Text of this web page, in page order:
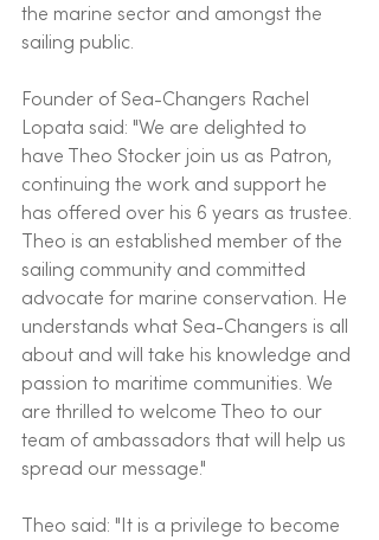
the marine sector and amongst the
sailing public.
Founder of Sea-Changers Rachel
Lopata said: "We are delighted to
have Theo Stocker join us as Patron,
continuing the work and support he
has offered over his 6 years as trustee.
Theo is an established member of the
sailing community and committed
advocate for marine conservation. He
understands what Sea-Changers is all
about and will take his knowledge and
passion to maritime communities. We
are thrilled to welcome Theo to our
team of ambassadors that will help us
spread our message."
Theo said: "It is a privilege to become